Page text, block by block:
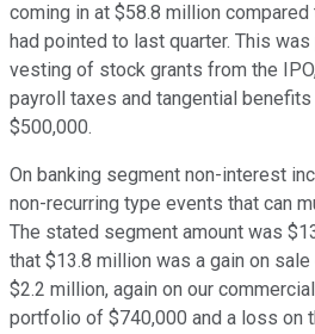
coming in at $58.8 million
had pointed to last quarter. This
vesting of stock grants from the
payroll taxes and tangential
$500,000.
On banking segment non-interest
non-recurring type events that can
The stated segment amount was
that $13.8 million was a gain on
$2.2 million, again on our
portfolio of $740,000 and a loss on